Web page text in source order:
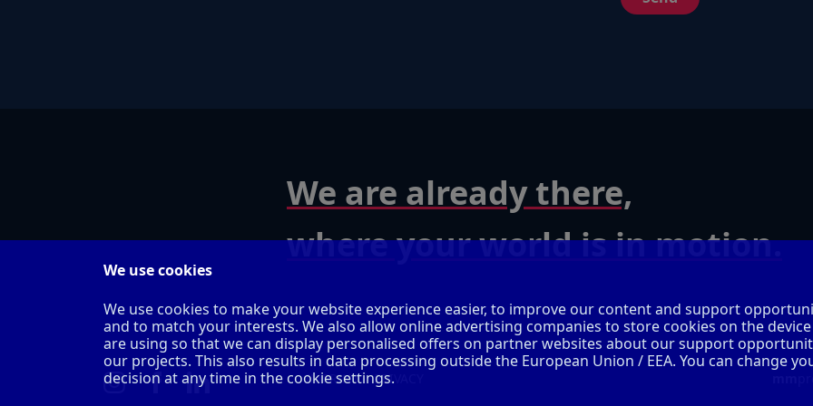
IMPRINT PRIVACY
We are already there,
where your world is in motion.
We use cookies
We use cookies to make your website experience easier, to improve our content and support
and to match your interests. We also allow online advertising companies to store cookies on the
are using so that we can display personalised offers on partner websites about our support
our projects. This also results in data processing outside the European Union / EEA. You can change
decision at any time in the cookie settings.